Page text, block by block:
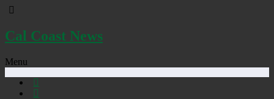
Cal Coast News
Menu